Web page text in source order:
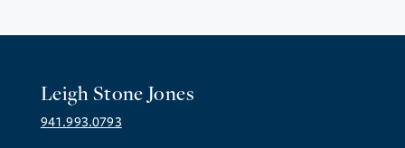
Leigh Stone Jones
941.993.0793